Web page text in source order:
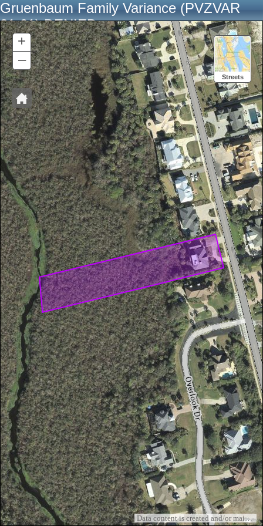
Gruenbaum Family Variance (PVZVAR
21-01) DENIED
Data content is created and/or maintained by the St. Johns County GIS Division and Woolpert, Inc.
+
–
Streets